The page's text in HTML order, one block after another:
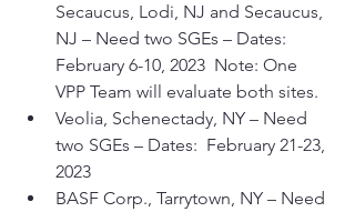
Secaucus, Lodi, NJ and Secaucus,
NJ – Need two SGEs – Dates:
February 6-10, 2023  Note: One
VPP Team will evaluate both sites.
Veolia, Schenectady, NY – Need
two SGEs – Dates:  February 21-23,
2023
BASF Corp., Tarrytown, NY – Need